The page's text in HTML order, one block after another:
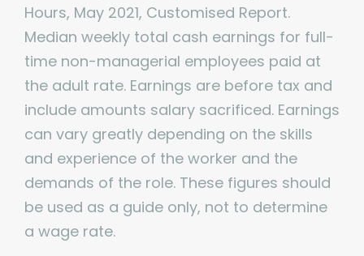
Hours, May 2021, Customised Report.
Median weekly total cash earnings for full-
time non-managerial employees paid at
the adult rate. Earnings are before tax and
include amounts salary sacrificed. Earnings
can vary greatly depending on the skills
and experience of the worker and the
demands of the role. These figures should
be used as a guide only, not to determine
a wage rate.